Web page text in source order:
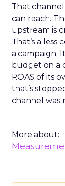
That
can reach.
upstream is
That’s a
a campaign.
budget on a
ROAS of its
that’s
channel was
More about: